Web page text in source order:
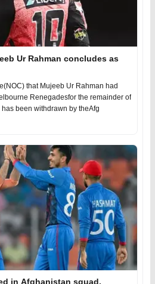
Ur Rahman concludes as
that Mujeeb Ur Rahman had
Renegadesfor the remainder of
been withdrawn by theAfg
in Afghanistan squad,